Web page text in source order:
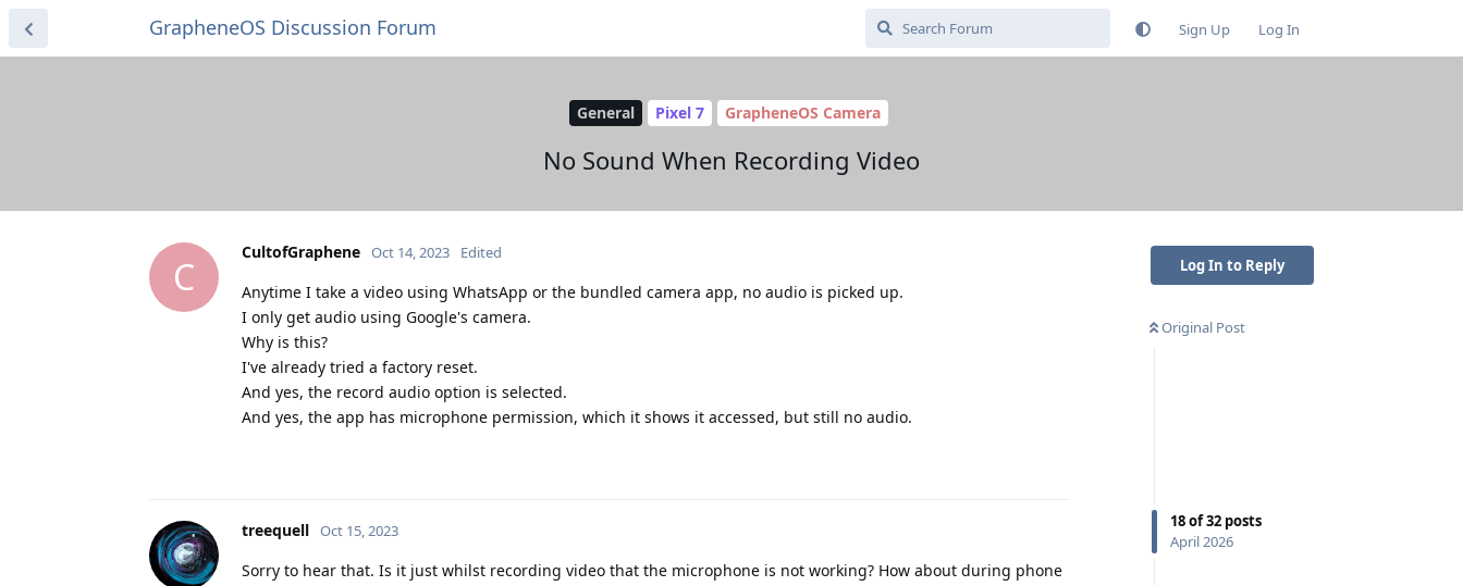
GrapheneOS Discussion Forum Sign Up Log In
General Pixel 7 GrapheneOS Camera
No Sound When Recording Video
Log In to Reply
Original Post
18of32 posts
April 2026
C
CultofGraphene Oct 14, 2023 Edited
Anytime I take a video using WhatsApp or the bundled camera app, no audio is picked up.
I only get audio using Google's camera.
Why is this?
I've already tried a factory reset.
And yes, the record audio option is selected.
And yes, the app has microphone permission, which it shows it accessed, but still no audio.
treequell Oct 15, 2023
Sorry to hear that. Is it just whilst recording video that the microphone is not working? How about during phone